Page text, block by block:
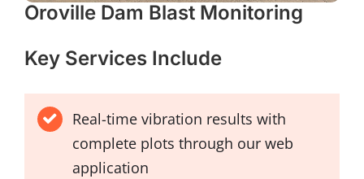
Oroville Dam Blast Monitoring
Key Services Include
Real-time vibration results with
complete plots through our web
application